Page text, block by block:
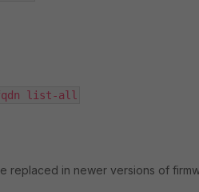
list-all
replaced in newer versions of